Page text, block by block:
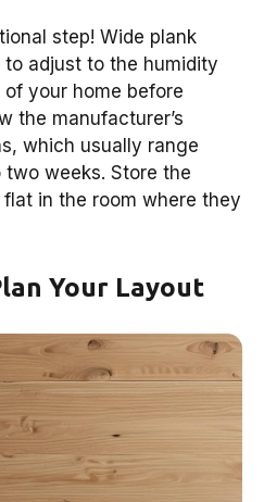
step! Wide plank
to adjust to the humidity
your home before
the manufacturer’s
which usually range
weeks. Store the
flat in the room where they
Your Layout